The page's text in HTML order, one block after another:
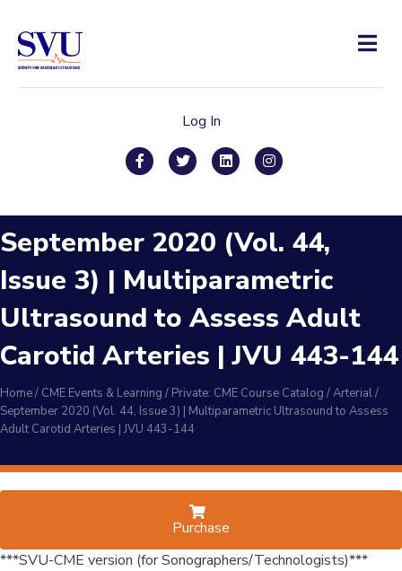
Log In
FacebookTwitterLinkedinInstagram
September 2020 (Vol. 44,
Issue 3) | Multiparametric
Ultrasound to Assess Adult
Carotid Arteries | JVU 443-144
Home/ CME Events & Learning / Private: CME Course Catalog /Arterial/
September 2020 (Vol. 44, Issue 3) | Multiparametric Ultrasound to Assess
Adult Carotid Arteries | JVU 443-144
Purchase
***SVU-CME version (for Sonographers/Technologists)***